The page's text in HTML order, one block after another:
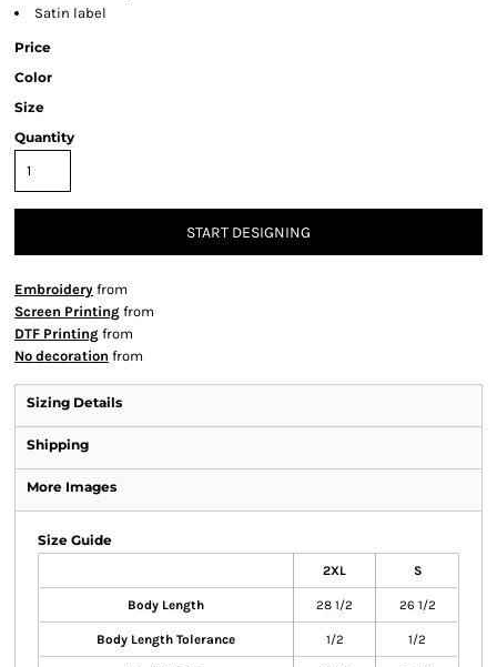
Satin label
Price
Color
Size
Quantity
START DESIGNING
Embroidery from
Screen Printing from
DTF Printing from
No decoration from
Sizing Details
Shipping
More Images
Size Guide
2XL S
Body Length 28 1/2 26 1/2
Body Length Tolerance 1/2 1/2